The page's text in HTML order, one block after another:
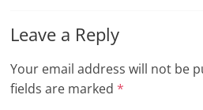
g
Leave a Reply
Your email address will not be
fields are marked*